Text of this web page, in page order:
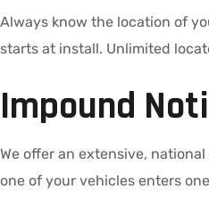
Always know the location of
starts at install. Unlimited
Impound
We offer an extensive,
one of your vehicles enters